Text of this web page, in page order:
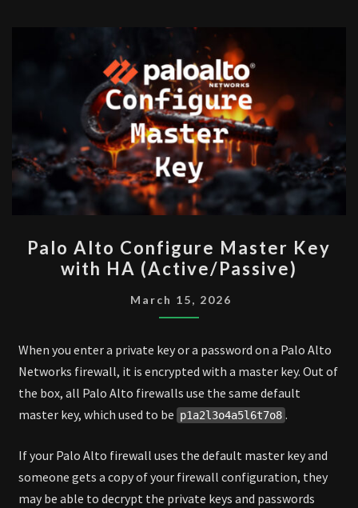
ALTO
CONFIGURE
MASTER
KEY
(ACTIVE/PASSIVE)
Palo Alto Configure Master Key
with HA (Active/Passive)
March 15, 2026
When you enter a private key or a password on a Palo Alto
Networks firewall, it is encrypted with a master key. Out of
the box, all Palo Alto firewalls use the same default
master key, which used to be p1a2l3o4a5l6t7o8 .
If your Palo Alto firewall uses the default master key and
someone gets a copy of your firewall configuration, they
may be able to decrypt the private keys and passwords